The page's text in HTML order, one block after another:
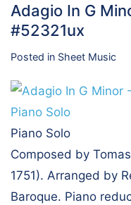
Adagio In G
#52321ux
Posted in Sheet Music
Piano Solo
Composed by
1751). Arranged by
Baroque. Piano